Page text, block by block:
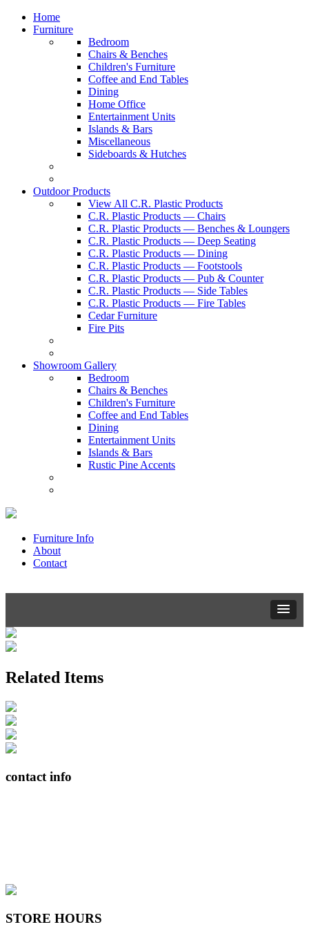
Home
Furniture
Bedroom
Chairs & Benches
Children's Furniture
Coffee and End Tables
Dining
Home Office
Entertainment Units
Islands & Bars
Miscellaneous
Sideboards & Hutches
Outdoor Products
View All C.R. Plastic Products
C.R. Plastic Products — Chairs
C.R. Plastic Products — Benches & Loungers
C.R. Plastic Products — Deep Seating
C.R. Plastic Products — Dining
C.R. Plastic Products — Footstools
C.R. Plastic Products — Pub & Counter
C.R. Plastic Products — Side Tables
C.R. Plastic Products — Fire Tables
Cedar Furniture
Fire Pits
Showroom Gallery
Bedroom
Chairs & Benches
Children's Furniture
Coffee and End Tables
Dining
Entertainment Units
Islands & Bars
Rustic Pine Accents
Furniture Info
About
Contact
Related Items
contact info
STORE HOURS